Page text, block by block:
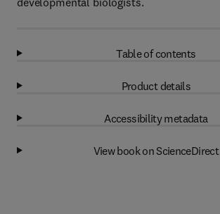
Table of contents
Product details
Accessibility metadata
View book on ScienceDirect